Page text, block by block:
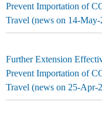
Prevent Importation of
Travel (news on 14-
Further Extension
Prevent Importation of
Travel (news on 25-Apr-